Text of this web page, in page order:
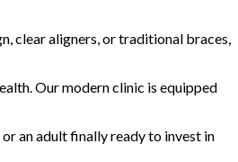
clear aligners, or traditional braces,
Our modern clinic is equipped
an adult finally ready to invest in